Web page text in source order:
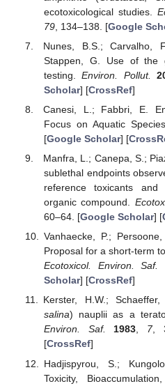
ecotoxicological studies.
79, 134–138. [Google
Nunes, B.S.; Carvalho,
Stappen, G. Use of
testing.Environ. Pollut.
Scholar] [CrossRef]
Canesi, L.; Fabbri, E.
Focus on Aquatic
[Google Scholar] [
Manfra, L.; Canepa, S.;
sublethal endpoints
reference toxicants and
organic compound.
60–64. [Google Scholar] [
Vanhaecke, P.;
Proposal for a short-term
Ecotoxicol. Environ. Saf.
Scholar] [CrossRef]
Kerster, H.W.;
salina) nauplii as a
Environ. Saf.
1983, 7,
[CrossRef]
Hadjispyrou, S.;
Toxicity,